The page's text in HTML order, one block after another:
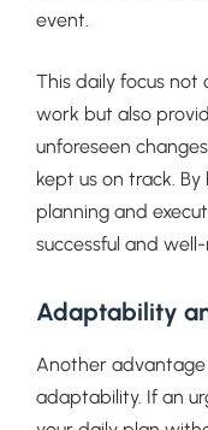
event.
This daily focus
work but also
unforeseen
kept us on track.
planning and
successful and
Adaptability
Another
adaptability. If an